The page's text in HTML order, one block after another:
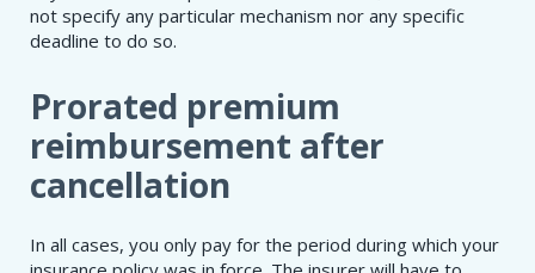
not specify any particular mechanism nor any specific
deadline to do so.
Prorated premium
reimbursement after
cancellation
In all cases, you only pay for the period during which your